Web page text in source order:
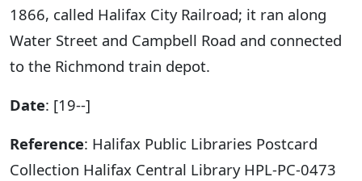
1866, called Halifax City Railroad; it ran along
Water Street and Campbell Road and connected
to the Richmond train depot.
Date: [19--]
Reference: Halifax Public Libraries Postcard
Collection Halifax Central Library HPL-PC-0473